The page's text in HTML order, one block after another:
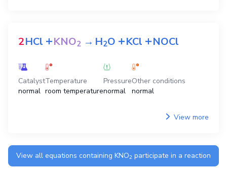
2HCl +KNO2 →H2O +KCl +NOCl
Catalyst
normal
Temperature
room temperature
Pressure
normal
Other conditions
normal
View more
View all equations containing KNO2 participate in a reaction